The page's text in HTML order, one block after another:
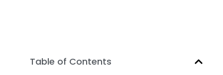
Table of Contents